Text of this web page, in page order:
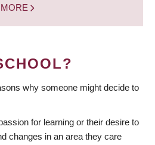
why someone might decide to
for learning or their desire to
changes in an area they care